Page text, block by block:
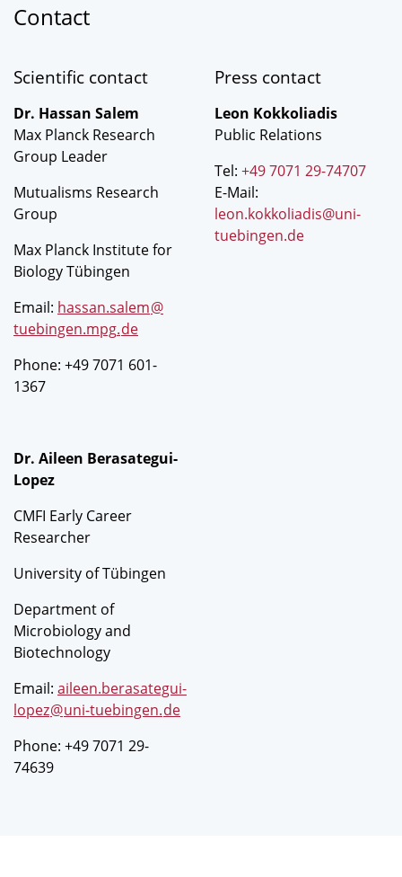
Contact
Scientific contact
Dr. Hassan Salem
Max Planck Research
Group Leader
Mutualisms Research
Group
Max Planck Institute for
Biology Tübingen
Email: hassan.salem@
tuebingen.mpg.de
Phone: +49 7071 601-
1367
Dr. Aileen Berasategui-
Lopez
CMFI Early Career
Researcher
University of Tübingen
Department of
Microbiology and
Biotechnology
Email: aileen.berasategui-
lopez@uni-tuebingen.de
Phone: +49 7071 29-
74639
Press contact
Leon Kokkoliadis
Public Relations
Tel: +49 7071 29-74707
E-Mail:
leon.kokkoliadis@uni-
tuebingen.de